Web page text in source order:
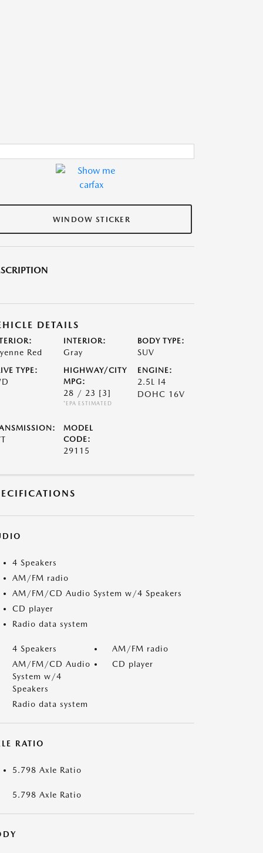
WINDOW STICKER
DETAILS
Red
INTERIOR:
Gray
BODY TYPE:
SUV
TYPE:
HIGHWAY/CITY
MPG:
28 / 23 [3]
*EPA ESTIMATED
ENGINE:
2.5L I4
DOHC 16V
MODEL
CODE:
29115
4 Speakers
AM/FM radio
AM/FM/CD Audio System w/4 Speakers
CD player
Radio data system
4 Speakers
AM/FM radio
AM/FM/CD Audio
System w/4
Speakers
CD player
Radio data system
RATIO
5.798 Axle Ratio
5.798 Axle Ratio